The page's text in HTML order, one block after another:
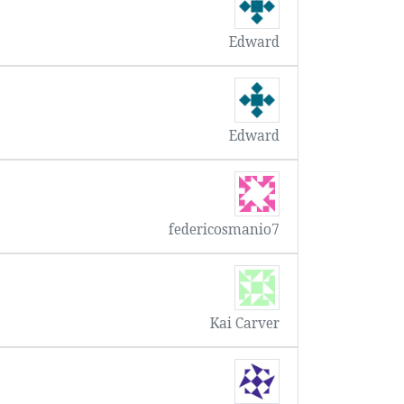
Edward
Edward
federicosmanio7
Kai Carver